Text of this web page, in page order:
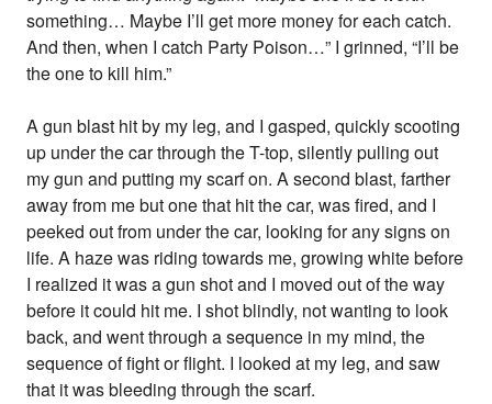
something… Maybe I’ll get more money for each catch.
And then, when I catch Party Poison…” I grinned, “I’ll be
the one to kill him.”
A gun blast hit by my leg, and I gasped, quickly scooting
up under the car through the T-top, silently pulling out
my gun and putting my scarf on. A second blast, farther
away from me but one that hit the car, was fired, and I
peeked out from under the car, looking for any signs on
life. A haze was riding towards me, growing white before
I realized it was a gun shot and I moved out of the way
before it could hit me. I shot blindly, not wanting to look
back, and went through a sequence in my mind, the
sequence of fight or flight. I looked at my leg, and saw
that it was bleeding through the scarf.